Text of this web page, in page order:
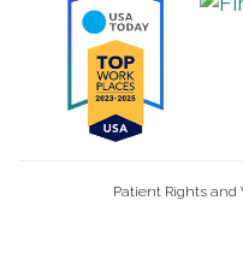
Patient Rights and